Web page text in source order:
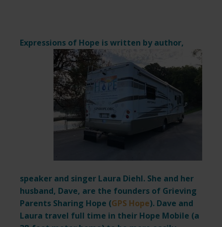
Expressions of Hope is written by author,
speaker and singer Laura Diehl. She and her
husband, Dave, are the founders of Grieving
Parents Sharing Hope (GPS Hope). Dave and
Laura travel full time in their Hope Mobile (a